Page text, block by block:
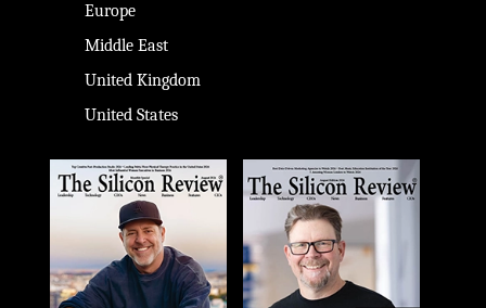
Europe
Middle East
United Kingdom
United States